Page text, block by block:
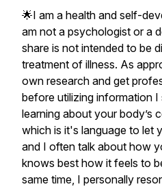
🌟I am a health and self-
am not a psychologist or a
share is not intended to be
treatment of illness. As
own research and get
before utilizing information
learning about your body’s
which is it's language to let
and I often talk about how
knows best how it feels to
same time, I personally